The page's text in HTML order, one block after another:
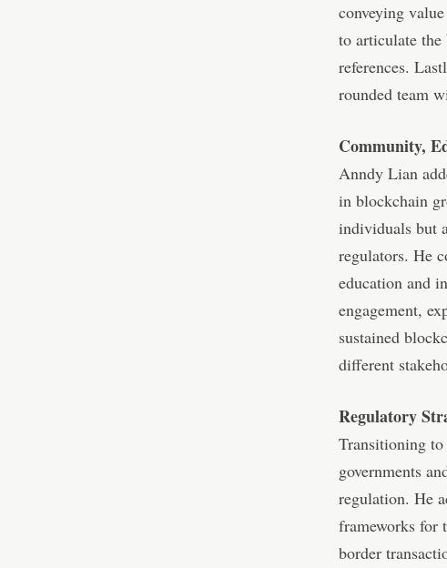
conveying
to articulate
references.
rounded team
Community,
Anndy Lian
in blockchain
individuals but
regulators. He
education and
engagement,
sustained
different
Regulatory
Transitioning
governments
regulation. He
frameworks for
border